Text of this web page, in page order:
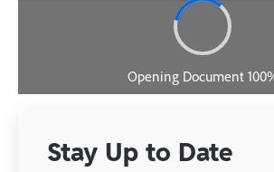
Stay Up to Date